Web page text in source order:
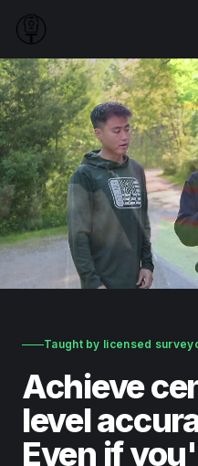
Taught by licensed
Achieve
level
Even if